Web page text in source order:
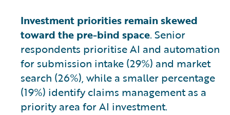
Investment priorities remain skewed
toward the pre-bind space. Senior
respondents prioritise AI and automation
for submission intake (29%) and market
search (26%), while a smaller percentage
(19%) identify claims management as a
priority area for AI investment.